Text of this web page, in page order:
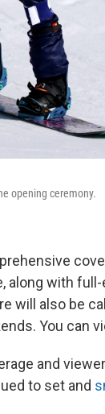
opening ceremony.
along with
will also be
You can
and
to set and